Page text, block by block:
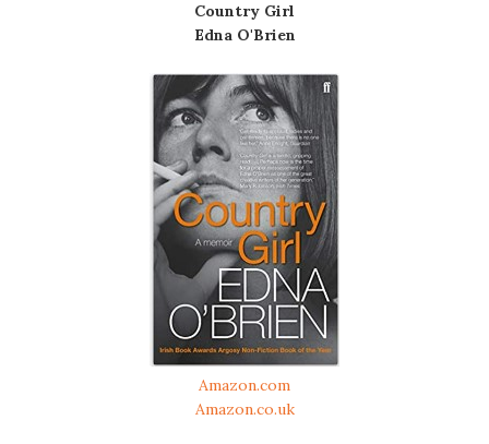
Country Girl
Edna O'Brien
Amazon.com
Amazon.co.uk